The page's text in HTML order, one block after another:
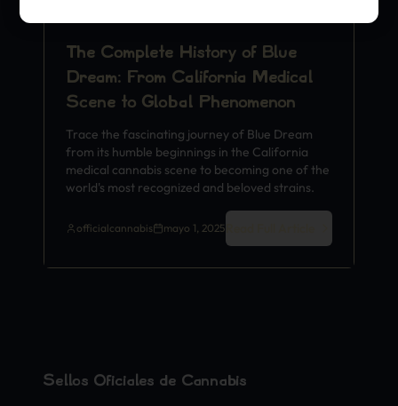
The Complete History of Blue
Dream: From California Medical
Scene to Global Phenomenon
Trace the fascinating journey of Blue Dream
from its humble beginnings in the California
medical cannabis scene to becoming one of the
world's most recognized and beloved strains.
officialcannabis mayo 1, 2025
Sellos Oficiales de Cannabis